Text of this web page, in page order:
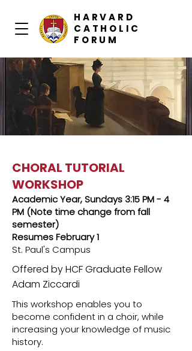
HARVARD
CATHOLIC
FORUM
CHORAL TUTORIAL
WORKSHOP
Academic Year, Sundays 3:15 PM - 4
PM (Note time change from fall
semester)
Resumes February 1
St. Paul's Campus
Offered by HCF Graduate Fellow
Adam Ziccardi
This workshop enables you to
become confident in a choir, while
increasing your knowledge of music
history.